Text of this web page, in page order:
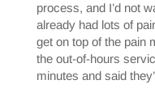
process, and I’d not
already had lots of
get on top of the pain
the out-of-hours
minutes and said